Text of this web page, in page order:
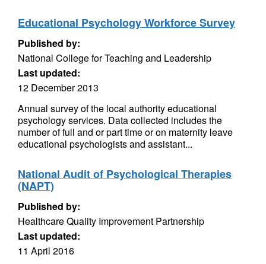
Educational Psychology Workforce Survey
Published by:
National College for Teaching and Leadership
Last updated:
12 December 2013
Annual survey of the local authority educational
psychology services. Data collected includes the
number of full and or part time or on maternity leave
educational psychologists and assistant...
National Audit of Psychological Therapies
(NAPT)
Published by:
Healthcare Quality Improvement Partnership
Last updated:
11 April 2016